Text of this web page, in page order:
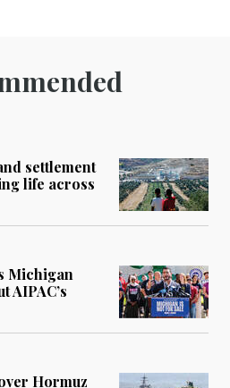
settlement
life across
Michigan
AIPAC’s
Hormuz